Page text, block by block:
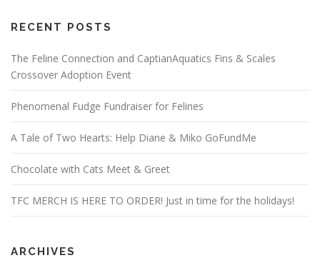
RECENT POSTS
The Feline Connection and CaptianAquatics Fins & Scales
Crossover Adoption Event
Phenomenal Fudge Fundraiser for Felines
A Tale of Two Hearts: Help Diane & Miko GoFundMe
Chocolate with Cats Meet & Greet
TFC MERCH IS HERE TO ORDER! Just in time for the holidays!
ARCHIVES